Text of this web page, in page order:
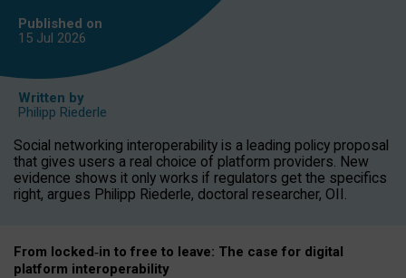
Published on
15 Jul 2026
Written by
Philipp Riederle
Social networking interoperability is a leading policy proposal
that gives users a real choice of platform providers. New
evidence shows it only works if regulators get the specifics
right, argues Philipp Riederle, doctoral researcher, OII.
From locked‑in to free to leave: The case for digital
platform interoperability